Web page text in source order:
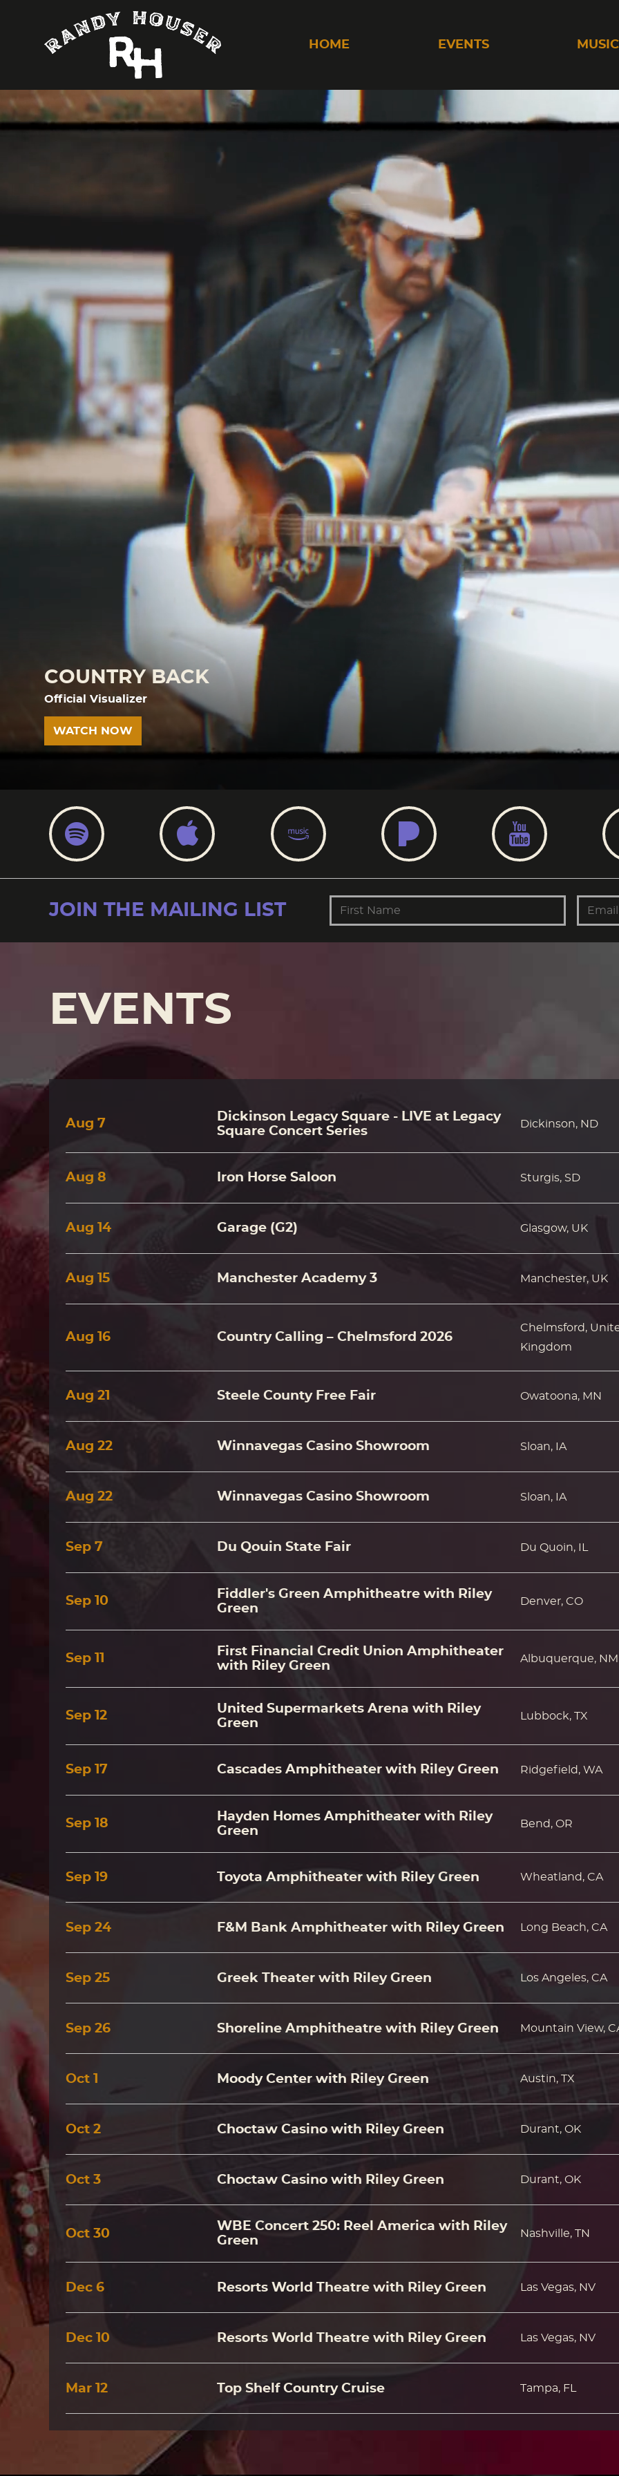
HOME EVENTS MUSIC
Randy Houser
COUNTRY BACK
Official Visualizer
WATCH NOW
SPOTIFYAPPLE AMAZONPANDORA
JOIN THE MAILING LIST First Name Email
EVENTS
Aug 7
Dickinson Legacy Square - LIVE at Legacy
Square Concert Series
Dickinson, ND
Aug 8 Iron Horse Saloon Sturgis, SD
Aug 14 Garage (G2) Glasgow, UK
Aug 15 Manchester Academy 3 Manchester, UK
Aug 16 Country Calling – Chelmsford 2026
Chelmsford,
Kingdom
Aug 21 Steele County Free Fair Owatoona, MN
Aug 22 Winnavegas Casino Showroom Sloan, IA
Aug 22 Winnavegas Casino Showroom Sloan, IA
Sep 7 Du Qouin State Fair Du Quoin, IL
Sep 10
Fiddler's Green Amphitheatre with Riley
Green
Denver, CO
Sep 11
First Financial Credit Union Amphitheater
with Riley Green
Albuquerque, NM
Sep 12
United Supermarkets Arena with Riley
Green
Lubbock, TX
Sep 17 Cascades Amphitheater with Riley Green Ridgefield, WA
Sep 18
Hayden Homes Amphitheater with Riley
Green
Bend, OR
Sep 19 Toyota Amphitheater with Riley Green Wheatland, CA
Sep 24 F&M Bank Amphitheater with Riley Green Long Beach, CA
Sep 25 Greek Theater with Riley Green Los Angeles, CA
Sep 26 Shoreline Amphitheatre with Riley Green Mountain View,
Oct 1 Moody Center with Riley Green Austin, TX
Oct 2 Choctaw Casino with Riley Green Durant, OK
Oct 3 Choctaw Casino with Riley Green Durant, OK
Oct 30
WBE Concert 250: Reel America with Riley
Green
Nashville, TN
Dec 6 Resorts World Theatre with Riley Green Las Vegas, NV
Dec 10 Resorts World Theatre with Riley Green Las Vegas, NV
Mar 12 Top Shelf Country Cruise Tampa, FL